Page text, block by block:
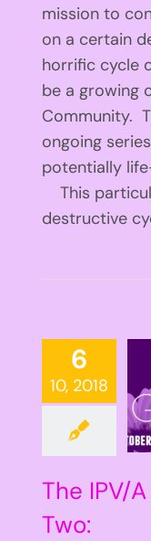
mission to
on a certain
horrific cycle
be a growing
Community.
ongoing
potentially
This
destructive
6
10, 2018
The IPV/
Two: